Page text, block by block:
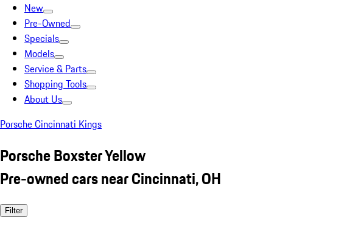
New
Pre-Owned
Specials
Models
Service & Parts
Shopping Tools
About Us
Porsche Cincinnati Kings
Porsche Boxster Yellow
Pre-owned cars near Cincinnati, OH
Filter